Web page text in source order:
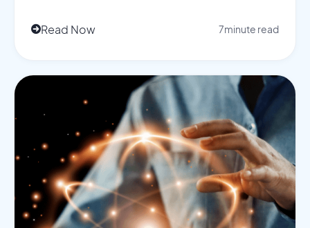
Read Now 7minute read